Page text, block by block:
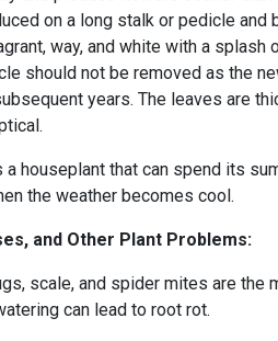
on a long stalk or pedicle and
way, and white with a splash
should not be removed as the
years. The leaves are
a houseplant that can spend its
the weather becomes cool.
and Other Plant Problems:
scale, and spider mites are the
can lead to root rot.